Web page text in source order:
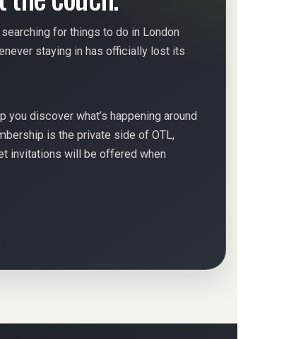
for things to do in London
staying in has officially lost its
you discover what’s happening around
is the private side of OTL,
invitations will be offered when